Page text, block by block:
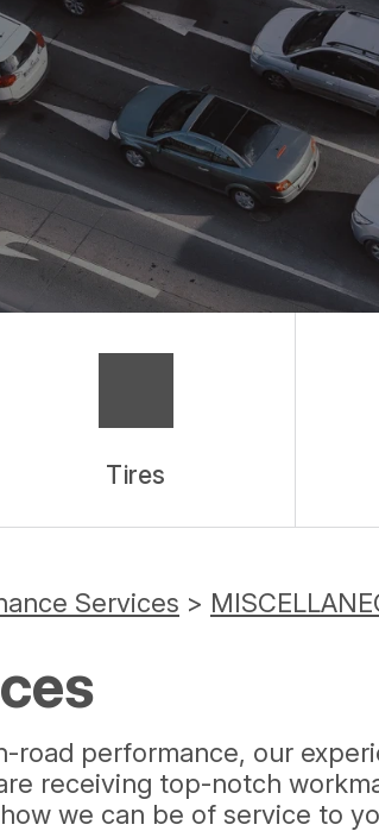
Tires
Services >
road performance, our
receiving top-notch
we can be of service to